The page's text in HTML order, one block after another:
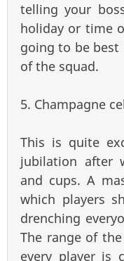
telling your
holiday or time
going to be best
of the squad.
5. Champagne
This is quite
jubilation after
and cups. A
which players
drenching
The range of
every player is